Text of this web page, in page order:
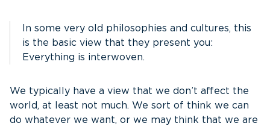
In some very old philosophies and cultures, this
is the basic view that they present you:
Everything is interwoven.
We typically have a view that we don’t affect the
world, at least not much. We sort of think we can
do whatever we want, or we may think that we are